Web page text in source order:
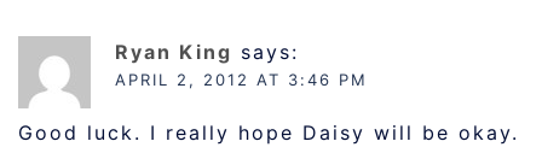
Ryan King says:
APRIL 2, 2012 AT 3:46 PM
Good luck. I really hope Daisy will be okay.